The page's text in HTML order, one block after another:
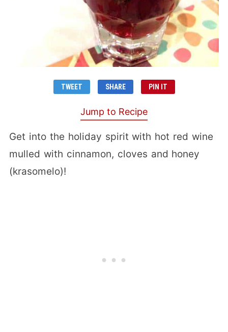
TWEET SHARE PIN IT
Jump to Recipe
Get into the holiday spirit with hot red wine
mulled with cinnamon, cloves and honey
(krasomelo)!